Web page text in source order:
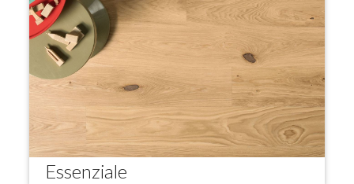
Essenziale